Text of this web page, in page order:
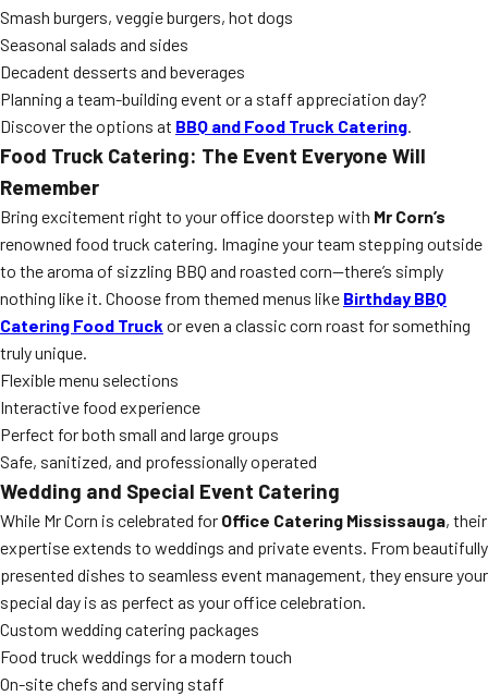
Smash burgers, veggie burgers, hot dogs
Seasonal salads and sides
Decadent desserts and beverages
Planning a team-building event or a staff appreciation day?
Discover the options at BBQ and Food Truck Catering.
Food Truck Catering: The Event Everyone Will
Remember
Bring excitement right to your office doorstep with Mr Corn’s
renowned food truck catering. Imagine your team stepping outside
to the aroma of sizzling BBQ and roasted corn—there’s simply
nothing like it. Choose from themed menus like Birthday BBQ
Catering Food Truck or even a classic corn roast for something
truly unique.
Flexible menu selections
Interactive food experience
Perfect for both small and large groups
Safe, sanitized, and professionally operated
Wedding and Special Event Catering
While Mr Corn is celebrated for Office Catering Mississauga, their
expertise extends to weddings and private events. From beautifully
presented dishes to seamless event management, they ensure your
special day is as perfect as your office celebration.
Custom wedding catering packages
Food truck weddings for a modern touch
On-site chefs and serving staff